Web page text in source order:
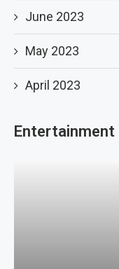
June 2023
May 2023
April 2023
Entertainment